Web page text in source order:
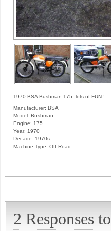
1970 BSA Bushman 175 ,lots of FUN !
Manufacturer: BSA
Model: Bushman
Engine: 175
Year: 1970
Decade: 1970s
Machine Type: Off-Road
2 Responses to